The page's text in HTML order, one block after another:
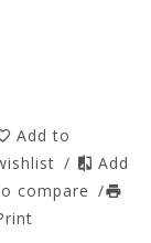
Add to
/
Add
compare /